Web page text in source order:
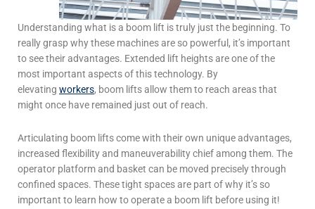
Understanding what is a boom lift is truly just the beginning. To
really grasp why these machines are so powerful, it’s important
to see their advantages. Extended lift heights are one of the
most important aspects of this technology. By
elevating workers, boom lifts allow themto reach areas that
might once have remained just out of reach.
Articulating boom lifts come with their own unique advantages,
increased flexibility and maneuverability chief among them. The
operator platform and basket can be moved precisely through
confined spaces. These tight spaces are part of why it’s so
important to learn how to operate a boom lift before using it!